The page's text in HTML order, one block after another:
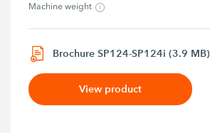
Machine weight
Brochure SP124-SP124i (3.9 MB)
View product